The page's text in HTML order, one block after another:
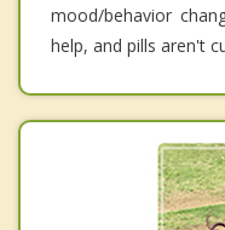
mood/behavior
help, and pills aren't